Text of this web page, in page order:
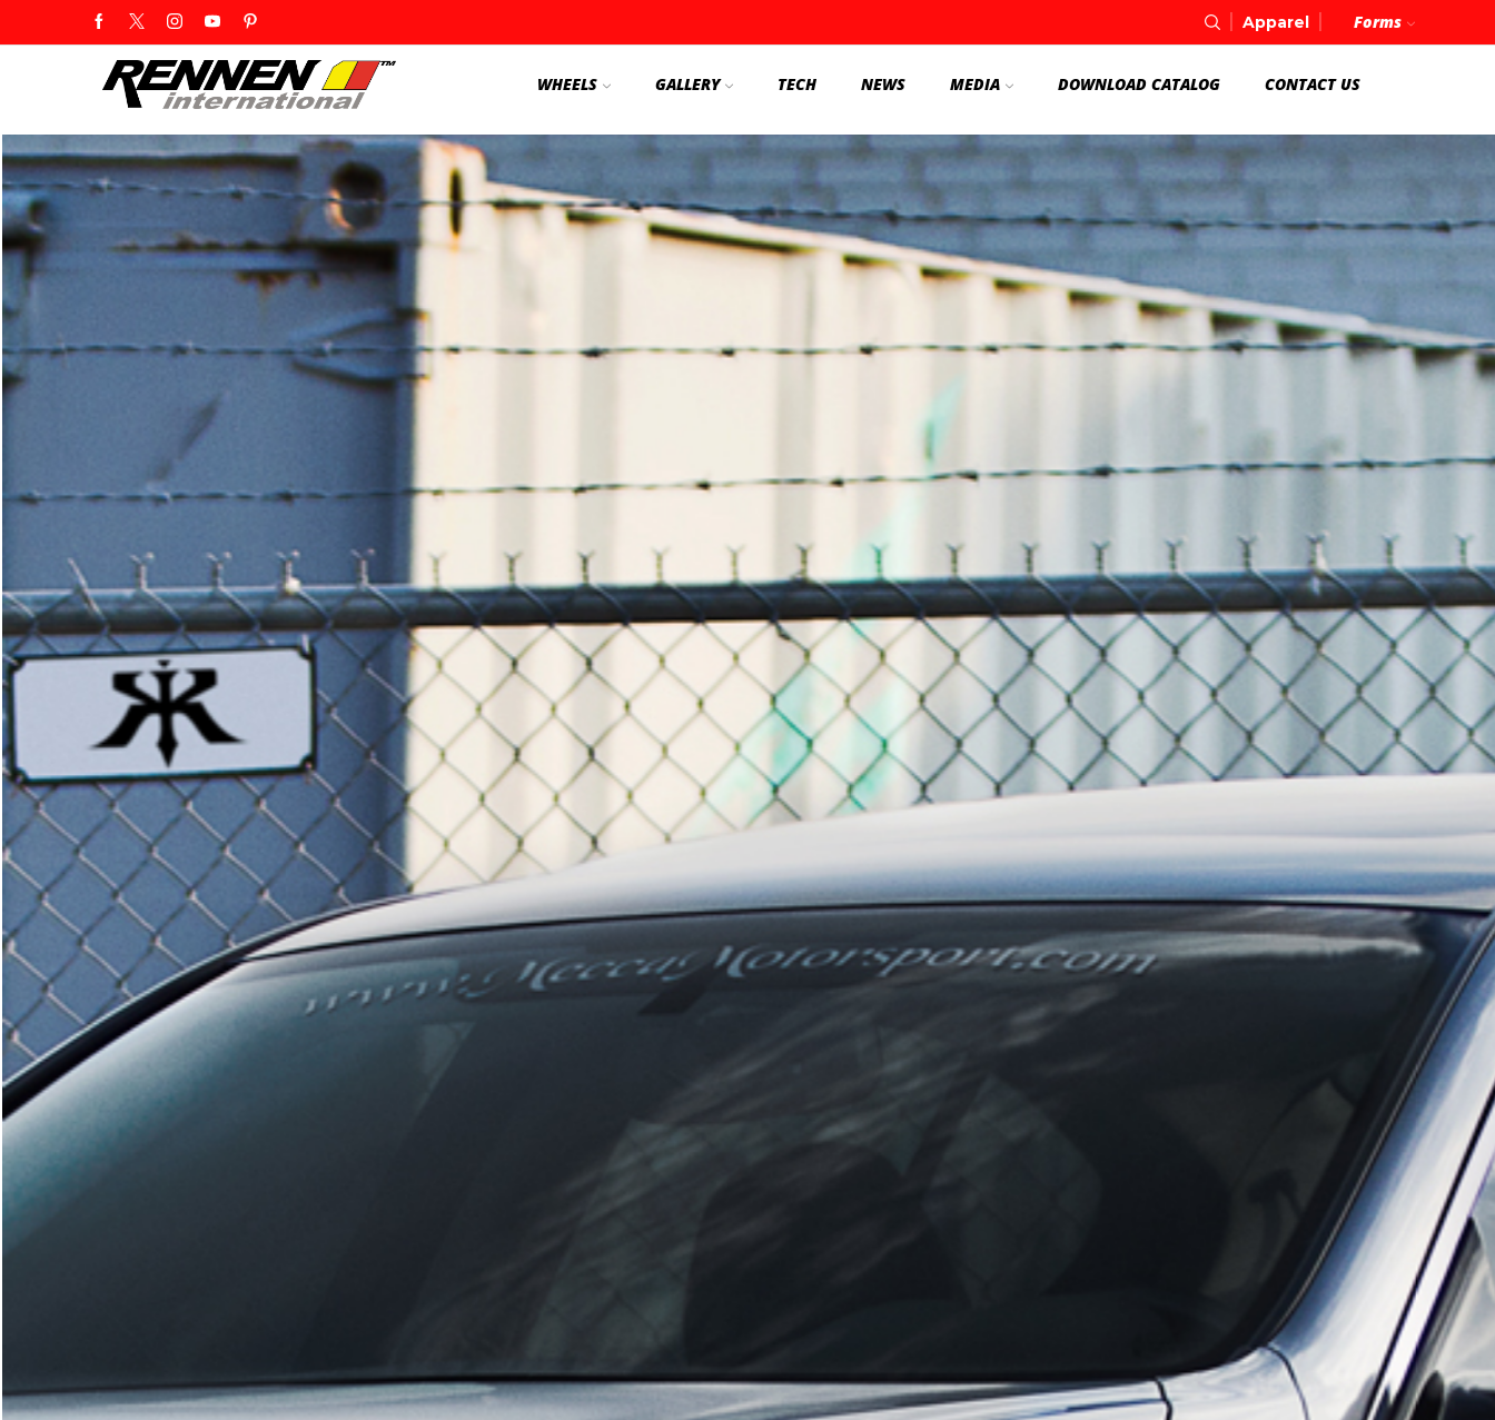
Apparel Forms
WHEELS GALLERY TECH NEWS MEDIA DOWNLOAD CATALOG CONTACT US